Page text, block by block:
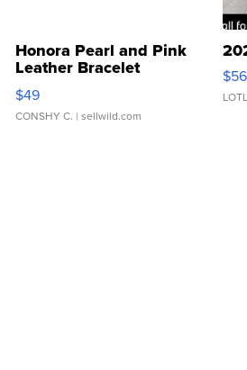
Honora Pearl and Pink
Leather Bracelet
Adjustable Buckle Clo...
$49
CONSHY C. | sellwild.com